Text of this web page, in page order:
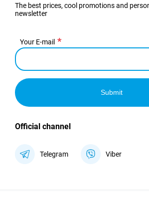
The best prices, cool promotions and
newsletter
Your E-mail
Submit
Official channel
Telegram Viber